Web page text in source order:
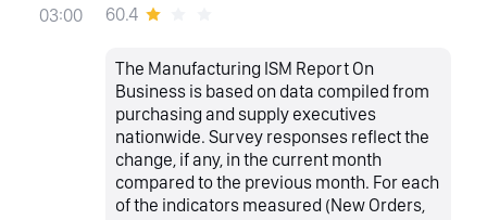
03:00 60.4
The Manufacturing ISM Report On
Business is based on data compiled from
purchasing and supply executives
nationwide. Survey responses reflect the
change, if any, in the current month
compared to the previous month. For each
of the indicators measured (New Orders,